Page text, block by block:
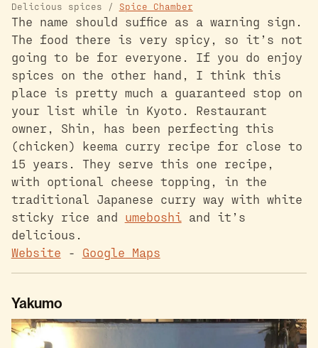
Delicious spices / Spice Chamber
The name should suffice as a warning sign.
The food there is very spicy, so it’s not
going to be for everyone. If you do enjoy
spices on the other hand, I think this
place is pretty much a guaranteed stop on
your list while in Kyoto. Restaurant
owner, Shin, has been perfecting this
(chicken) keema curry recipe for close to
15 years. They serve this one recipe,
with optional cheese topping, in the
traditional Japanese curry way with white
sticky rice and umeboshi and it’s
delicious.
Website - Google Maps
Yakumo